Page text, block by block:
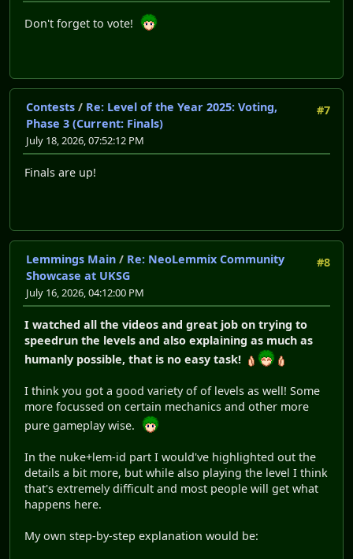
Don't forget to vote!
#7
Contests / Re: Level of the Year 2025: Voting,
Phase 3 (Current: Finals)
July 18, 2026, 07:52:12 PM
Finals are up!
#8
Lemmings Main / Re: NeoLemmix Community
Showcase at UKSG
July 16, 2026, 04:12:00 PM
I watched all the videos and great job on trying to
speedrun the levels and also explaining as much as
humanly possible, that is no easy task!
I think you got a good variety of of levels as well! Some
more focussed on certain mechanics and other more
pure gameplay wise.
In the nuke+lem-id part I would've highlighted out the
details a bit more, but while also playing the level I think
that's extremely difficult and most people will get what
happens here.
My own step-by-step explanation would be: